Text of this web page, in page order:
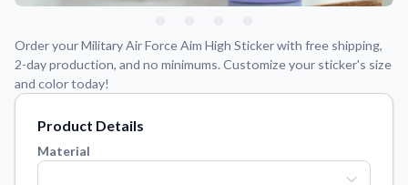
About Us
Application Instructions
Step-by-step guides for applying your stickers.
Blog
Order your Military Air Force Aim High Sticker with free shipping,
2-day production, and no minimums. Customize your sticker's size
and color today!
Product Details
Material